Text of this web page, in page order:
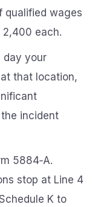
qualified wages
2,400 each.
day your
that location,
incident
5884‑A.
stop at Line 4
K to